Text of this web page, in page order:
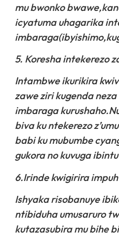
mu bwonko
icyatuma uhagarika
5. Koresha intekerezo
Intambwe ikurikira
zawe ziri kugenda
imbaraga
biva ku ntekerezo
babi ku mubumbe
gukora no kuvuga
6.Irinde kwigirira
Ishyaka risobanuye
ntibiduha umusaruro
kutazasubira mu bihe